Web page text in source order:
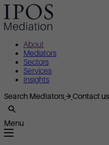
About
Mediators
Sectors
Services
Insights
Search Mediators
Contact us
Menu